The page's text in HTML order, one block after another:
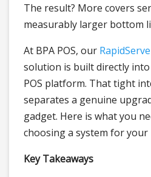
The result? More covers
measurably larger bottom
At BPA POS, our
solution is built directly
POS platform. That tight
separates a genuine
gadget. Here is what you
choosing a system for
Key Takeaways